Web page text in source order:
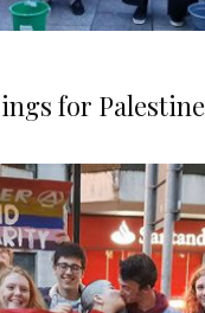
for Palestine